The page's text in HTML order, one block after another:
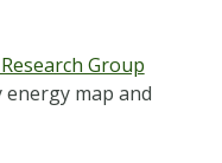
Group
map and